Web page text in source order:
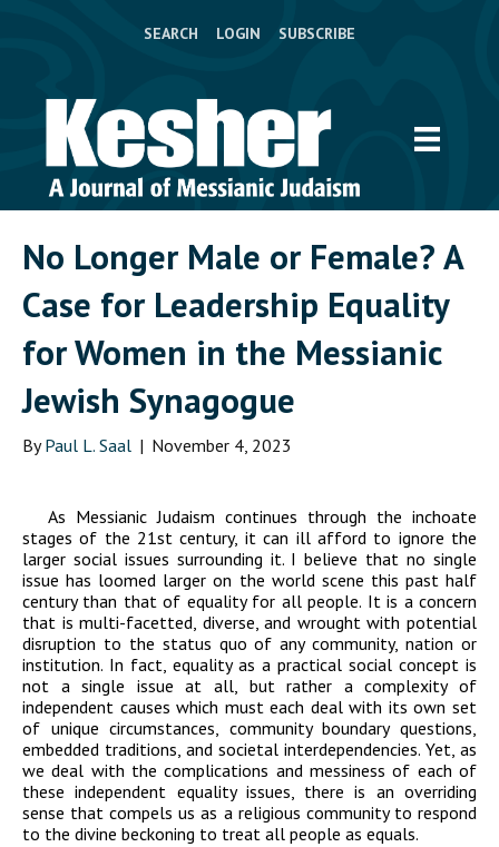
SEARCH LOGIN SUBSCRIBE
No Longer Male or Female? A
Case for Leadership Equality
for Women in the Messianic
Jewish Synagogue
ByPaul L. Saal | November 4, 2023
As Messianic Judaism continues through the inchoate
stages of the 21st century, it can ill afford to ignore the
larger social issues surrounding it. I believe that no single
issue has loomed larger on the world scene this past half
century than that of equality for all people. It is a concern
that is multi-facetted, diverse, and wrought with potential
disruption to the status quo of any community, nation or
institution. In fact, equality as a practical social concept is
not a single issue at all, but rather a complexity of
independent causes which must each deal with its own set
of unique circumstances, community boundary questions,
embedded traditions, and societal interdependencies. Yet, as
we deal with the complications and messiness of each of
these independent equality issues, there is an overriding
sense that compels us as a religious community to respond
to the divine beckoning to treat all people as equals.